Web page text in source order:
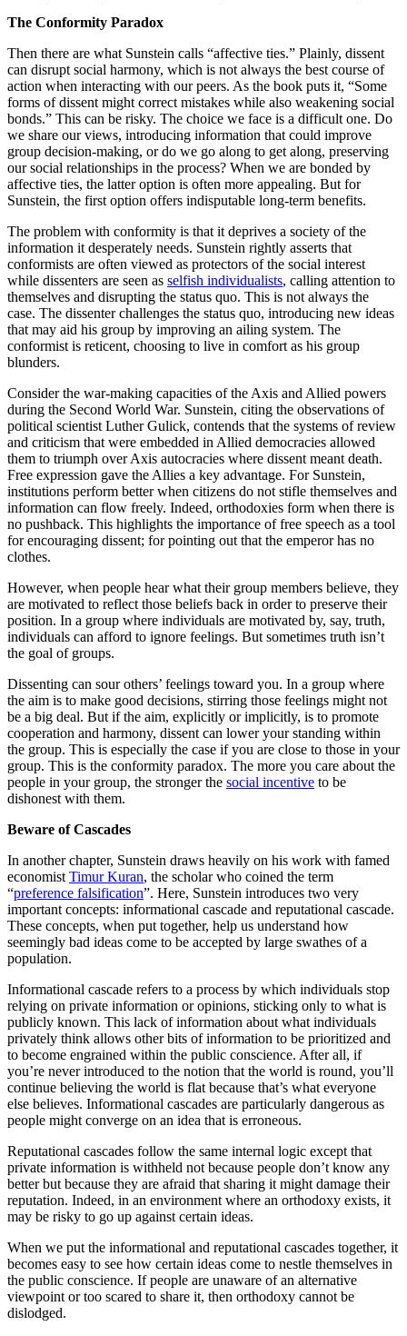
The Conformity Paradox
Then there are what Sunstein calls “affective ties.” Plainly, dissent
can disrupt social harmony, which is not always the best course of
action when interacting with our peers. As the book puts it, “Some
forms of dissent might correct mistakes while also weakening social
bonds.” This can be risky. The choice we face is a difficult one. Do
we share our views, introducing information that could improve
group decision-making, or do we go along to get along, preserving
our social relationships in the process? When we are bonded by
affective ties, the latter option is often more appealing. But for
Sunstein, the first option offers indisputable long-term benefits.
The problem with conformity is that it deprives a society of the
information it desperately needs. Sunstein rightly asserts that
conformists are often viewed as protectors of the social interest
while dissenters are seen as selfish individualists, calling attention to
themselves and disrupting the status quo. This is not always the
case. The dissenter challenges the status quo, introducing new ideas
that may aid his group by improving an ailing system. The
conformist is reticent, choosing to live in comfort as his group
blunders.
Consider the war-making capacities of the Axis and Allied powers
during the Second World War. Sunstein, citing the observations of
political scientist Luther Gulick, contends that the systems of review
and criticism that were embedded in Allied democracies allowed
them to triumph over Axis autocracies where dissent meant death.
Free expression gave the Allies a key advantage. For Sunstein,
institutions perform better when citizens do not stifle themselves and
information can flow freely. Indeed, orthodoxies form when there is
no pushback. This highlights the importance of free speech as a tool
for encouraging dissent; for pointing out that the emperor has no
clothes.
However, when people hear what their group members believe, they
are motivated to reflect those beliefs back in order to preserve their
position. In a group where individuals are motivated by, say, truth,
individuals can afford to ignore feelings. But sometimes truth isn’t
the goal of groups.
Dissenting can sour others’ feelings toward you. In a group where
the aim is to make good decisions, stirring those feelings might not
be a big deal. But if the aim, explicitly or implicitly, is to promote
cooperation and harmony, dissent can lower your standing within
the group. This is especially the case if you are close to those in your
group. This is the conformity paradox. The more you care about the
people in your group, the stronger the social incentive to be
dishonest with them.
Beware of Cascades
In another chapter, Sunstein draws heavily on his work with famed
economist Timur Kuran, the scholar who coined the term
“preference falsification”. Here, Sunstein introduces two very
important concepts: informational cascade and reputational cascade.
These concepts, when put together, help us understand how
seemingly bad ideas come to be accepted by large swathes of a
population.
Informational cascade refers to a process by which individuals stop
relying on private information or opinions, sticking only to what is
publicly known. This lack of information about what individuals
privately think allows other bits of information to be prioritized and
to become engrained within the public conscience. After all, if
you’re never introduced to the notion that the world is round, you’ll
continue believing the world is flat because that’s what everyone
else believes. Informational cascades are particularly dangerous as
people might converge on an idea that is erroneous.
Reputational cascades follow the same internal logic except that
private information is withheld not because people don’t know any
better but because they are afraid that sharing it might damage their
reputation. Indeed, in an environment where an orthodoxy exists, it
may be risky to go up against certain ideas.
When we put the informational and reputational cascades together, it
becomes easy to see how certain ideas come to nestle themselves in
the public conscience. If people are unaware of an alternative
viewpoint or too scared to share it, then orthodoxy cannot be
dislodged.